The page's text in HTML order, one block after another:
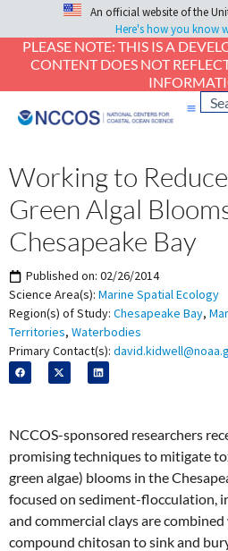
An official website of the
Here's how you know
PLEASE NOTE: THIS IS A
CONTENT DOES NOT
Working to
Green Algal
Chesapeake Bay
Published on: 02/26/2014
Science Area(s): Marine Spatial Ecology
Region(s) of Study: Chesapeake Bay,
Territories, Waterbodies
Primary Contact(s):
NCCOS-sponsored researchers
promising techniques to mitigate
green algae) blooms in the
focused on sediment-flocculation,
and commercial clays are
compound chitosan to sink and